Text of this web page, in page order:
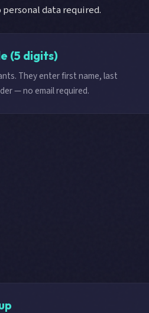
data required.
(5 digits)
They enter first name, last
— no email required.